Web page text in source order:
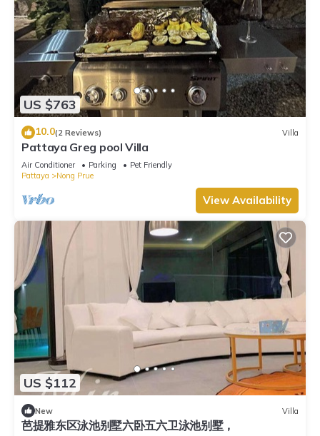
US $763
10.0(2 Reviews) Villa
Pattaya Greg pool Villa
Air Conditioner Parking
Pet Friendly
Pattaya
Nong Prue
View Availability
US $112
New Villa
芭提雅东区泳池别墅六卧五六卫泳池别墅，